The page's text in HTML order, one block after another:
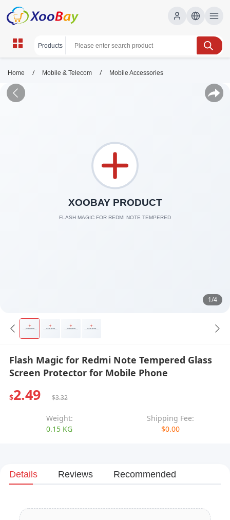
Home / Mobile & Telecom / Mobile Accessories
1/4
Flash Magic for Redmi Note Tempered Glass
Screen Protector for Mobile Phone
$2.49 $3.32
Weight:
0.15 KG
Shipping Fee:
$0.00
Details Reviews Recommended